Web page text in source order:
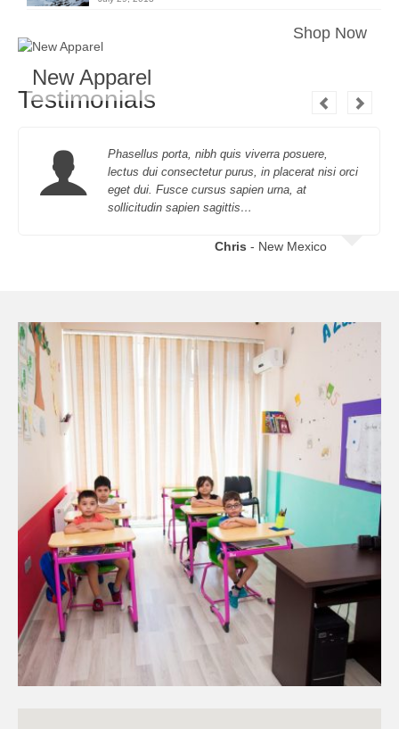
New Apparel
Shop Now
Testimonials
Phasellus porta, nibh quis viverra posuere,
lectus dui consectetur purus, in placerat nisi orci
eget dui. Fusce cursus sapien urna, at
sollicitudin sapien sagittis…
Chris - New Mexico